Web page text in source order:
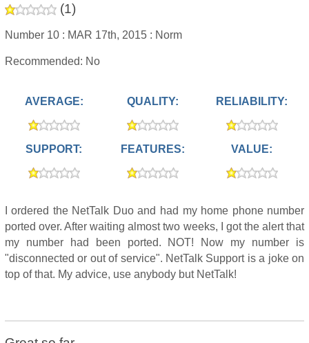
(1)
Number 10 : MAR 17th, 2015 : Norm
Recommended: No
AVERAGE: QUALITY: RELIABILITY:
SUPPORT: FEATURES: VALUE:
I ordered the NetTalk Duo and had my home phone number
ported over. After waiting almost two weeks, I got the alert that
my number had been ported. NOT! Now my number is
"disconnected or out of service". NetTalk Support is a joke on
top of that. My advice, use anybody but NetTalk!